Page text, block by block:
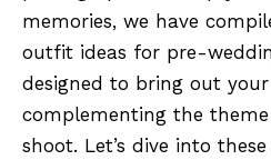
memories, we have
outfit ideas for pre-
designed to bring out
complementing the
shoot. Let’s dive into